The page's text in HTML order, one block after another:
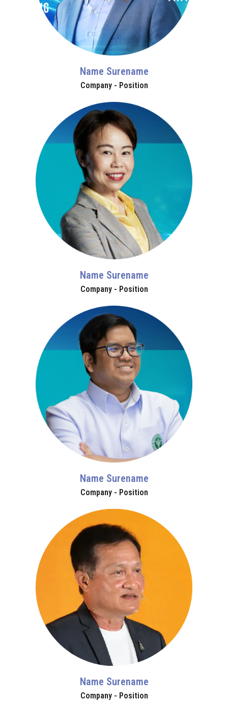
Name Surename
Company - Position
Name Surename
Company - Position
Name Surename
Company - Position
Name Surename
Company - Position